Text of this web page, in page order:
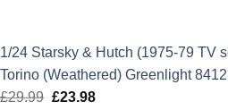
1/24 Starsky & Hutch (1975-79 TV
Torino (Weathered) Greenlight
£29.99 Original
£23.98Current